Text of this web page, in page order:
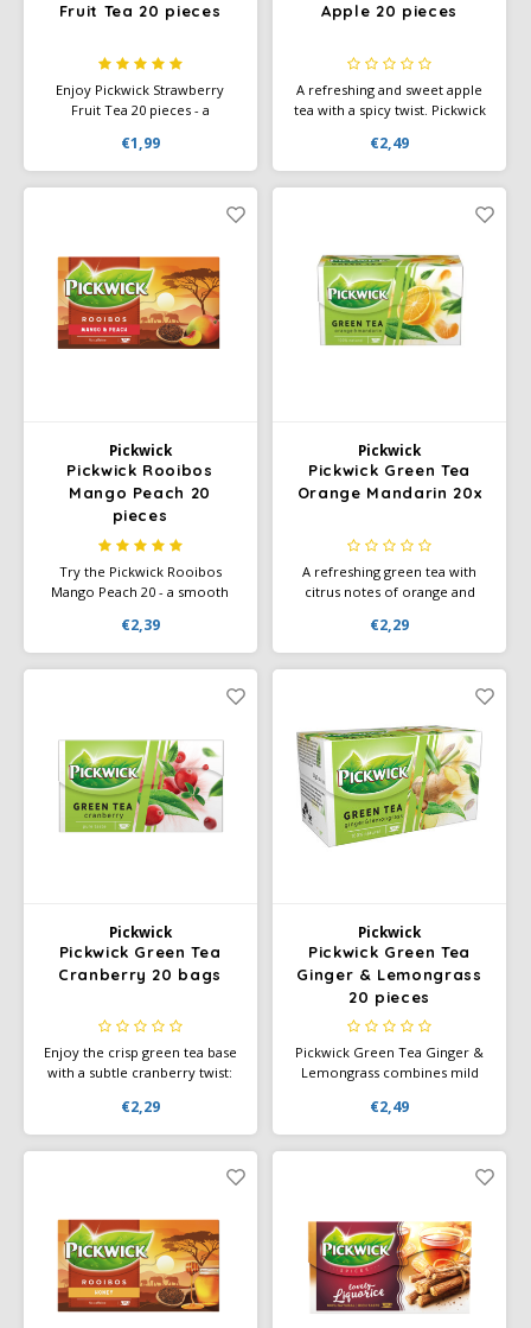
Fruit Tea 20 pieces
Enjoy Pickwick Strawberry
Fruit Tea 20 pieces - a
sweet taste of strawberry.
Perfect for any time of the
day.
€1,99
Apple 20 pieces
A refreshing and sweet apple
tea with a spicy twist. Pickwick
combines fruity apple with
warm spices for a delicious,
slightly sweet tea experience.
€2,49
Pickwick
Pickwick Rooibos
Mango Peach 20
pieces
Try the Pickwick Rooibos
Mango Peach 20 - a smooth
tropical taste of mango and
peach. Perfect for a moment
of relaxation.
€2,39
Pickwick
Pickwick Green Tea
Orange Mandarin 20x
A refreshing green tea with
citrus notes of orange and
light and mild tea moment.
€2,29
Pickwick
Pickwick Green Tea
Cranberry 20 bags
Enjoy the crisp green tea base
with a subtle cranberry twist:
– 20 bags for a fruity
refreshment.
€2,29
Pickwick
Pickwick Green Tea
Ginger & Lemongrass
20 pieces
Pickwick Green Tea Ginger &
Lemongrass combines mild
and refreshing lemongrass for
an invigorating taste
experience. Perfect for any
€2,49